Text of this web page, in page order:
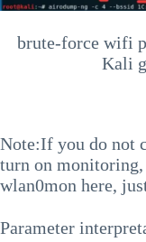
brute-force wifi
Kali
Note:If you do not
turn on
wlan0mon here,
Parameter